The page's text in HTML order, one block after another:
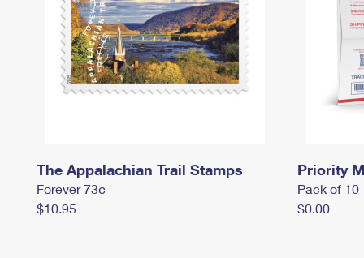
The Appalachian Trail Stamps
Forever 73¢
$10.95
Priority
Pack of 10
$0.00